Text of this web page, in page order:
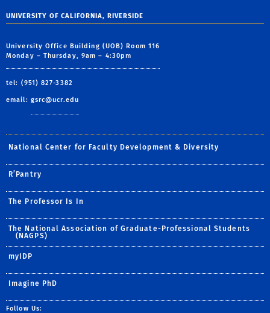
UNIVERSITY OF CALIFORNIA, RIVERSIDE
University Office Building (UOB) Room 116
Monday – Thursday, 9am – 4:30pm
tel: (951) 827-3382
email: gsrc@ucr.edu
National Center for Faculty Development & Diversity
R’Pantry
The Professor Is In
The National Association of Graduate-Professional Students
(NAGPS)
myIDP
Imagine PhD
Follow Us: